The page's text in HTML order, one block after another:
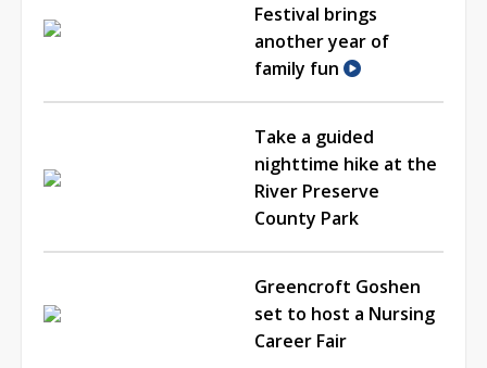
Festival brings
another year of
family fun
Take a guided
nighttime hike at the
River Preserve
County Park
Greencroft Goshen
set to host a Nursing
Career Fair